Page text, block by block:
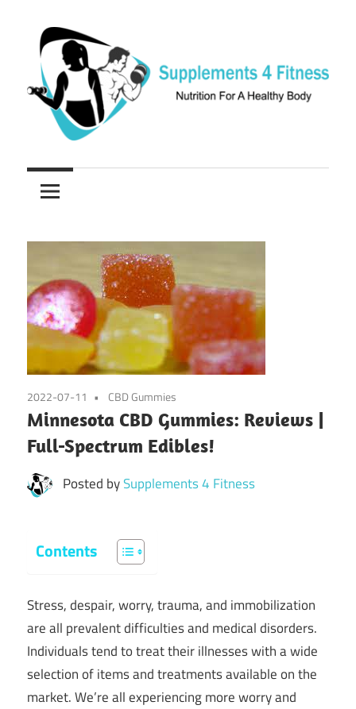
content
Supplements
4
Fitness
Nutrition
For
Body
2022-07-11 CBD Gummies
Minnesota CBD Gummies: Reviews |
Full-Spectrum Edibles!
Posted bySupplements 4 Fitness
Contents
Stress, despair, worry, trauma, and immobilization
are all prevalent difficulties and medical disorders.
Individuals tend to treat their illnesses with a wide
selection of items and treatments available on the
market. We’re all experiencing more worry and